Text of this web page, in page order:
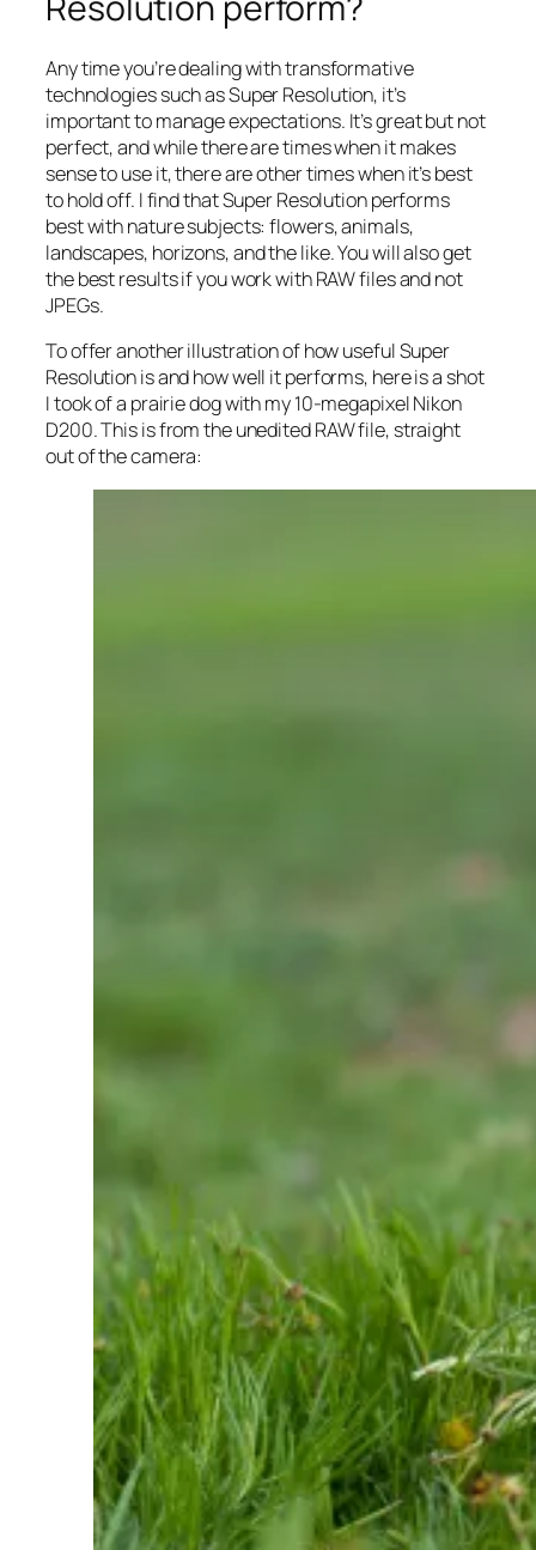
Any time you’re dealing with transformative
technologies such as Super Resolution, it’s
important to manage expectations. It’s great but not
perfect, and while there are times when it makes
sense to use it, there are other times when it’s best
to hold off. I find that Super Resolution performs
best with nature subjects: flowers, animals,
landscapes, horizons, and the like. You will also get
the best results if you work with RAW files and not
JPEGs.
To offer another illustration of how useful Super
Resolution is and how well it performs, here is a shot
I took of a prairie dog with my 10-megapixel Nikon
D200. This is from the unedited RAW file, straight
out of the camera: